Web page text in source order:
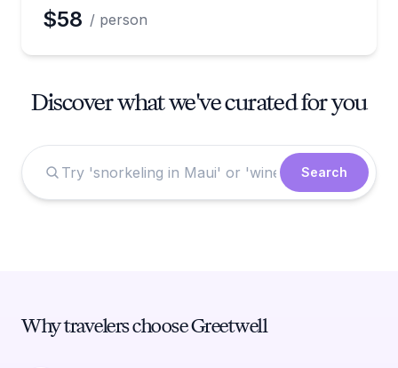
$58 / person
Discover what we've curated for you
Search
Why travelers choose Greetwell